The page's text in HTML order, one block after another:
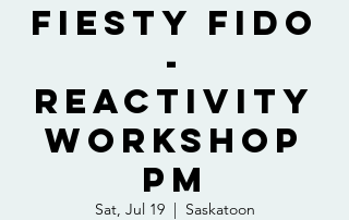
Fiesty Fido
-
Reactivity
Workshop
PM
Sat, Jul 19
  |
Saskatoon